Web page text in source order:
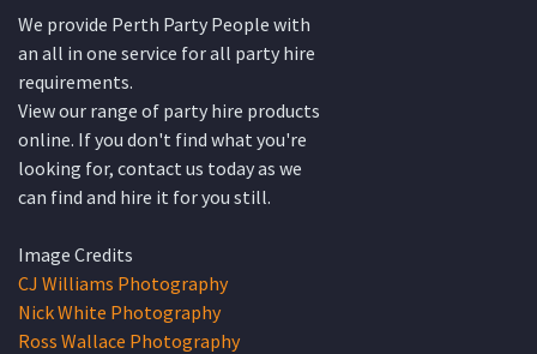
We provide Perth Party People with
an all in one service for all party hire
requirements.
View our range of party hire products
online. If you don't find what you're
looking for, contact us today as we
can find and hire it for you still.
Image Credits
CJ Williams Photography
Nick White Photography
Ross Wallace Photography